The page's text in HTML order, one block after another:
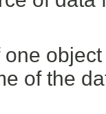
of the